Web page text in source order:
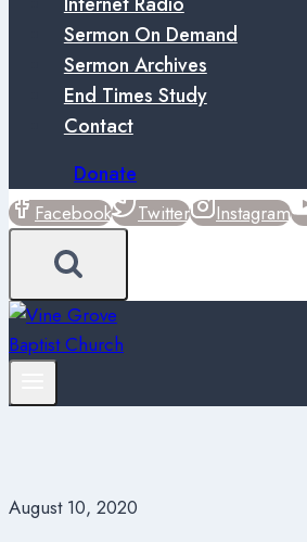
Sermon On Demand
Sermon Archives
End Times Study
Contact
Donate
Facebook Twitter Instagram
August 10, 2020